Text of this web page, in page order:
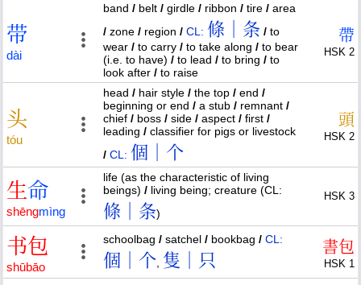
带
dài
band / belt / girdle / ribbon / tire / area
/ zone / region / CL: 條｜条 / to
wear / to carry / to take along / to bear
(i.e. to have) / to lead / to bring / to
look after / to raise
帶
HSK 2
头
tóu
head / hair style / the top / end /
beginning or end / a stub / remnant /
chief / boss / side / aspect / first /
leading / classifier for pigs or livestock
/ CL: 個｜个
頭
HSK 2
生命
shēngmìng
life (as the characteristic of living
beings) / living being; creature (CL:
條｜条)
HSK 3
书包
shūbāo
schoolbag / satchel / bookbag / CL:
個｜个 隻｜只
書包
HSK 1